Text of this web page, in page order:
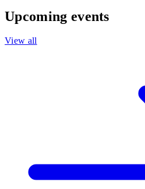
Upcoming events
View all